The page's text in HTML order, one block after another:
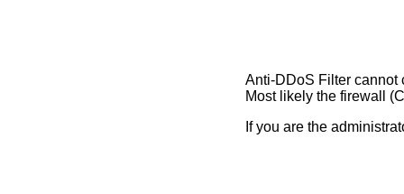
Anti-DDoS Filter cannot
Most likely the firewall
If you are the